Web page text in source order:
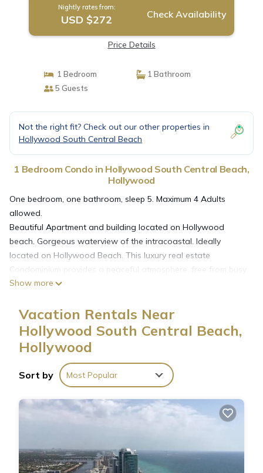
Nightly rates from:
USD $272 Check Availability
Price Details
1 Bedroom
1 Bathroom
5 Guests
Not the right fit? Check out our other properties in
Hollywood South Central Beach
1 Bedroom Condo in Hollywood South Central Beach,
Hollywood
One bedroom, one bathroom, sleep 5. Maximum 4 Adults
allowed.
Beautiful Apartment and building located on Hollywood
beach. Gorgeous waterview of the intracoastal. Ideally
located on Hollywood Beach. This luxury real estate
Condominium provides a peaceful atmosphere, free from busy
crowds. Exclusive direct beach access. The building is just
entertainment and cultural hotspots.
- One Queen Size Bed + One Twin Size Bed + One Queen
Size Sofa Bed
- Nicely decorated & furnished
- Heated pool
- Gym
- 24hr parking (not for free)
Cable TV.
Full Kitchen with Large Refrigerators, Dishwashers,
Show more
Vacation Rentals Near
Hollywood South Central Beach,
Hollywood
Sort by Most Popular